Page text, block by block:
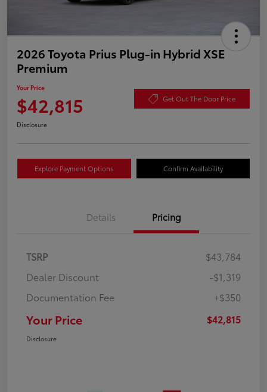
2026 Toyota Prius Plug-in Hybrid XSE
Premium
Your Price
$42,815 Get Out The Door Price
Disclosure
Explore Payment Options Confirm Availability
Details Pricing
TSRP
$43,784
Dealer Discount
-$1,319
Documentation Fee
+$350
Your Price $42,815
Disclosure